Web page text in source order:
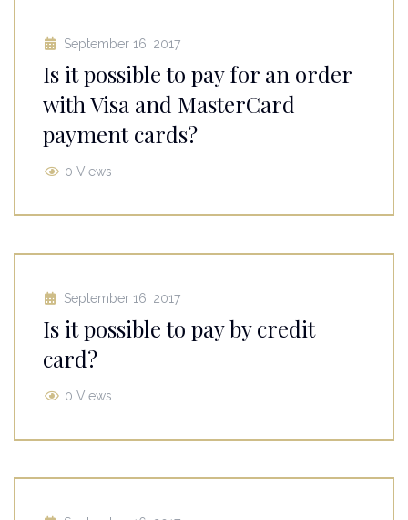
September 16, 2017
Is it possible to pay for an order
with Visa and MasterCard
payment cards?
0 Views
September 16, 2017
Is it possible to pay by credit
card?
0 Views